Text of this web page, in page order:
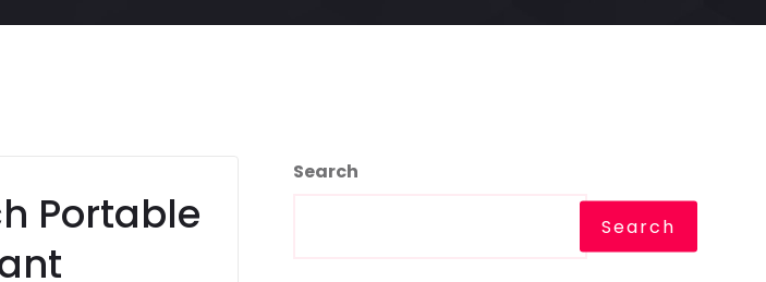
Portable
Search
Search